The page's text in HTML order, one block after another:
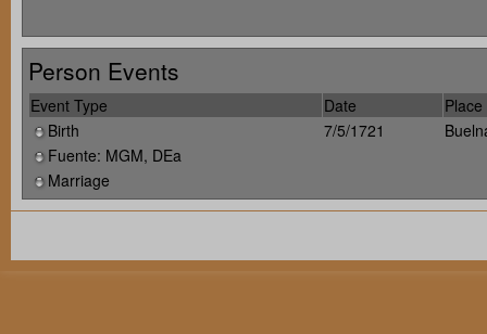
Person Events
Event Type Date
Place
Birth
7/5/1721
Fuente: MGM, DEa
Marriage